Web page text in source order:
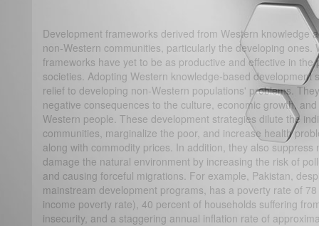
Development frameworks derived from Western knowledge
non-Western communities, particularly the developing ones.
frameworks have yet to be as productive and effective in
societies. Adopting Western knowledge-based development
relief to developing non-Western populations' problems.
negative consequences to the culture, economic growth,
Western people. These development strategies dilute the
communities, marginalize the poor, and increase health
along with commodity prices. In addition, they also
damage the natural environment by increasing the risk of
and causing forceful migrations. For example, Pakistan,
mainstream development programs, has a poverty rate of
income poverty rate), 40 percent of households suffering
insecurity, and a staggering annual inflation rate of